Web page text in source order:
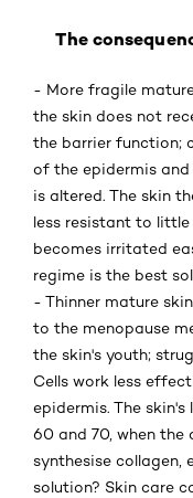
The
- More fragile
the skin does not
the barrier function;
of the epidermis
is altered. The skin
less resistant to little
becomes irritated
regime is the best
- Thinner mature
to the menopause
the skin's youth;
Cells work less
epidermis. The
60 and 70, when
synthesise collagen,
solution? Skin care